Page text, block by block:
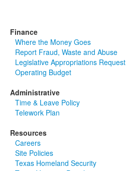
Finance
Where the Money Goes
Report Fraud, Waste and Abuse
Legislative Appropriations Request
Operating Budget
Administrative
Time & Leave Policy
Telework Plan
Resources
Careers
Site Policies
Texas Homeland Security